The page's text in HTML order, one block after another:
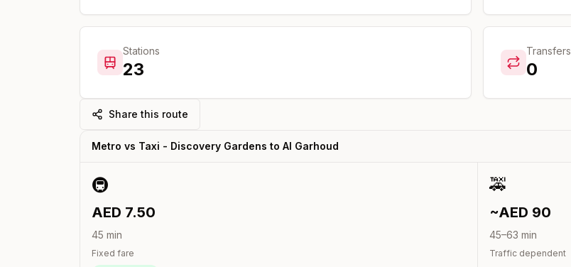
Stations
23
Transfers
0
Share this route
Metro vs Taxi - Discovery Gardens to Al Garhoud
🚇
AED 7.50
45 min
Fixed fare
🚕
~AED 90
45–63 min
Traffic dependent